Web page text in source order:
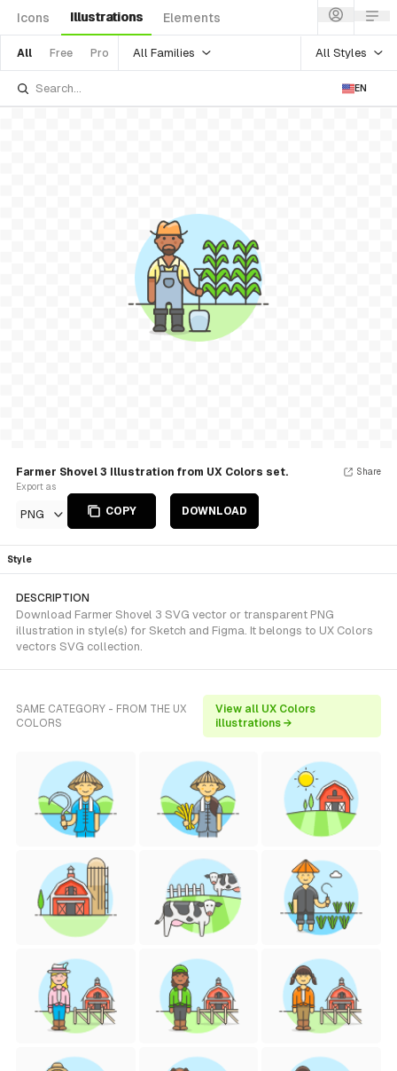
Icons Illustrations Elements
All Free Pro All Families All Styles
EN
Farmer Shovel 3 Illustration from UX Colors set.
Export as
PNG COPY DOWNLOAD
Share
Style
DESCRIPTION
Download Farmer Shovel 3 SVG vector or transparent PNG
illustration in style(s) for Sketch and Figma. It belongs to UX Colors
vectors SVG collection.
SAME CATEGORY - FROM THE UX
COLORS
View all UX Colors
illustrations →